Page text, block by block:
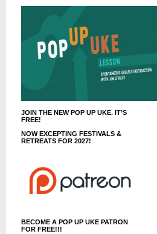
JOIN THE NEW POP UP UKE. IT’S
FREE!
NOW EXCEPTING FESTIVALS &
RETREATS FOR 2027!
BECOME A POP UP UKE PATRON
FOR FREE!!!